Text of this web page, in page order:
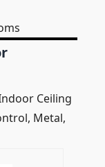
Ceiling
Metal,